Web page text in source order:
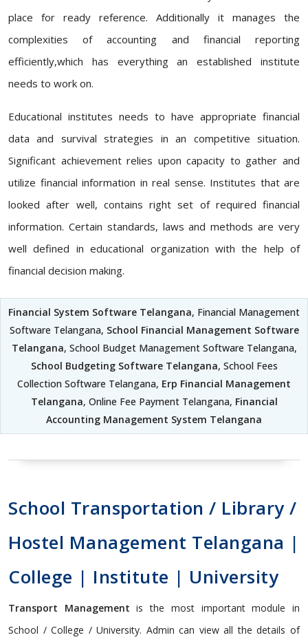
place for ready reference. Additionally it manages the
complexities of accounting and financial reporting
efficiently,which has everything an established institute
needs to work on.
Educational institutes needs to have appropriate financial
data and survival strategies in an competitive situation.
Significant achievement relies upon capacity to gather and
utilize financial information in real sense. Institutes that are
looked after well, contains right set of required financial
information. Certain standards, laws and methods are very
well defined in educational organization with the help of
financial decision making.
Financial System Software Telangana, Financial Management
Software Telangana, School Financial Management Software
Telangana, School Budget Management Software Telangana,
School Budgeting Software Telangana, School Fees
Collection Software Telangana, Erp Financial Management
Telangana, Online Fee Payment Telangana, Financial
Accounting Management System Telangana
School Transportation / Library /
Hostel Management Telangana |
College | Institute | University
Transport Management is the most important module in
School / College / University. Admin can view all the details of